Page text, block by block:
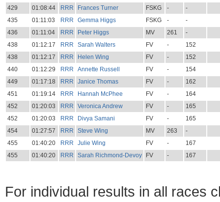
429
01:08:44 RRR Frances Turner FSKG -
-
435
01:11:03 RRR Gemma Higgs FSKG -
-
436
01:11:04 RRR Peter Higgs MV 261
-
438
01:12:17 RRR Sarah Walters FV -
152
438
01:12:17 RRR Helen Wing FV -
152
440
01:12:29 RRR Annette Russell FV -
154
449
01:17:18 RRR Janice Thomas FV -
162
451
01:19:14 RRR Hannah McPhee FV -
164
452
01:20:03 RRR Veronica Andrew FV -
165
452
01:20:03 RRR Divya Samani FV -
165
454
01:27:57 RRR Steve Wing MV 263
-
455
01:40:20 RRR Julie Wing FV -
167
455
01:40:20 RRR Sarah Richmond-Devoy FV - 167
For individual results in all races